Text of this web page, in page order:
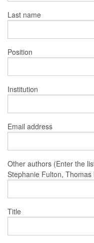
Last name
Position
Institution
Email address
Other authors (Enter the
Stephanie Fulton,
Title